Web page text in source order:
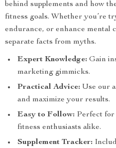
behind supplements and how
fitness goals. Whether you’re
endurance, or enhance mental
separate facts from myths.
Expert Knowledge: Gain
marketing gimmicks.
Practical Advice: Use our
and maximize your results.
Easy to Follow: Perfect for
fitness enthusiasts alike.
Supplement Tracker: